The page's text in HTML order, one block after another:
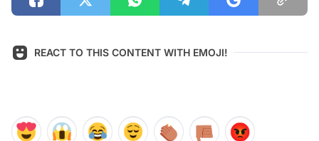
REACT TO THIS CONTENT WITH EMOJI!